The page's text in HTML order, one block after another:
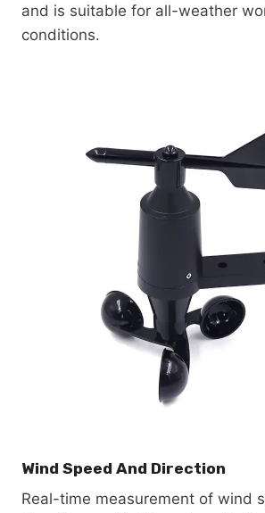
and is suitable for all-weather
conditions.
Wind Speed And Direction
Real-time measurement of wind